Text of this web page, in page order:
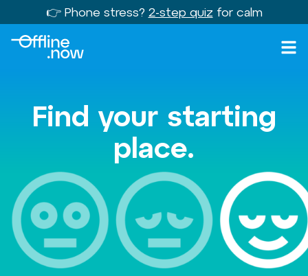
👉 Phone stress? 2-step quiz for calm
Find your starting
place.